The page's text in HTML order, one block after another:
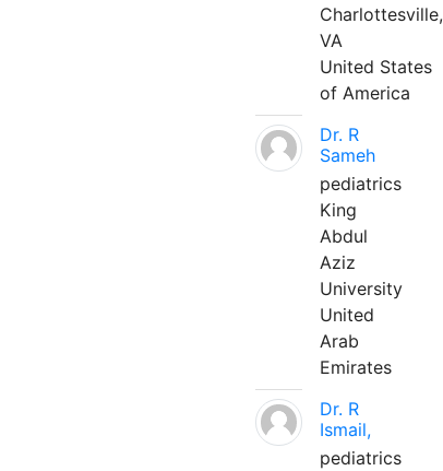
Charlottesville,
VA
United States
of America
Dr. R
Sameh
pediatrics
King
Abdul
Aziz
University
United
Arab
Emirates
Dr. R
Ismail,
pediatrics